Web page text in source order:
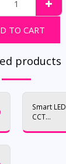
TO CART
products
Smart LED
CCT